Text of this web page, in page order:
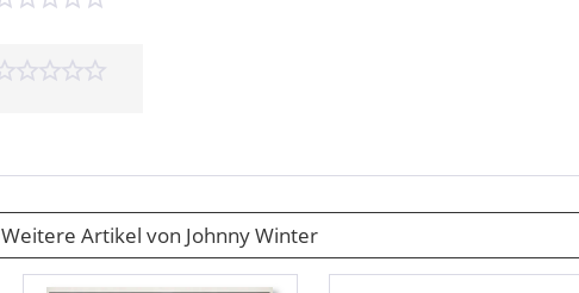
Weitere Artikel von Johnny Winter